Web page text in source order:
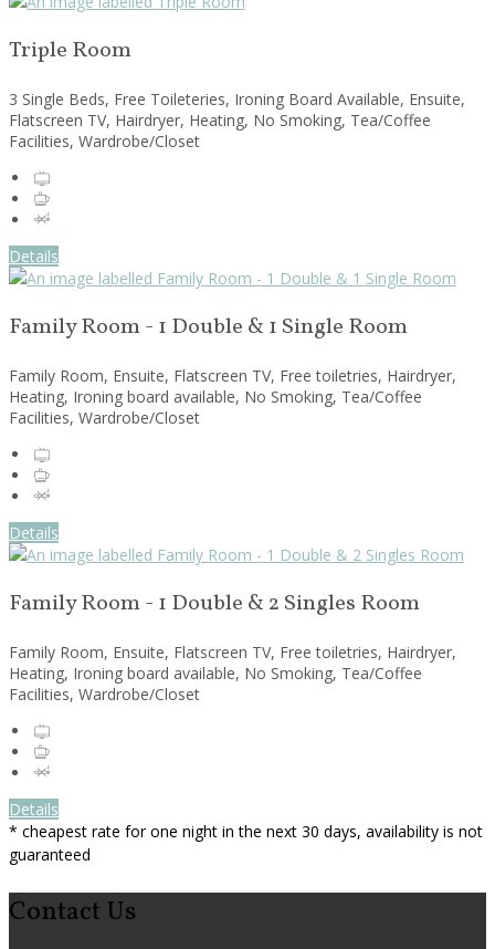
Triple Room
3 Single Beds, Free Toileteries, Ironing Board Available, Ensuite,
Flatscreen TV, Hairdryer, Heating, No Smoking, Tea/Coffee
Facilities, Wardrobe/Closet
Details
Family Room - 1 Double & 1 Single Room
Family Room, Ensuite, Flatscreen TV, Free toiletries, Hairdryer,
Heating, Ironing board available, No Smoking, Tea/Coffee
Facilities, Wardrobe/Closet
Details
Family Room - 1 Double & 2 Singles Room
Family Room, Ensuite, Flatscreen TV, Free toiletries, Hairdryer,
Heating, Ironing board available, No Smoking, Tea/Coffee
Facilities, Wardrobe/Closet
Details
* cheapest rate for one night in the next 30 days, availability is not
guaranteed
Contact Us